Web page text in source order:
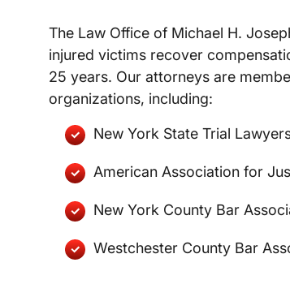
The Law Office of Michael H.
injured victims recover
25 years. Our attorneys are
organizations, including:
New York State Trial
American Association for
New York County Bar
Westchester County Bar